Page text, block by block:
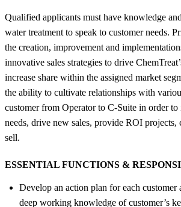
Qualified applicants must have knowledge
water treatment to speak to customer needs.
the creation, improvement and
innovative sales strategies to drive
increase share within the assigned market
the ability to cultivate relationships with
customer from Operator to C-Suite in order
needs, drive new sales, provide ROI projects,
sell.
ESSENTIAL FUNCTIONS &
Develop an action plan for each customer
deep working knowledge of customer’s